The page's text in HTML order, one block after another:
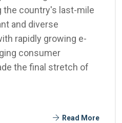
the country's last-mile
and diverse
rapidly growing e-
consumer
the final stretch of
Read More